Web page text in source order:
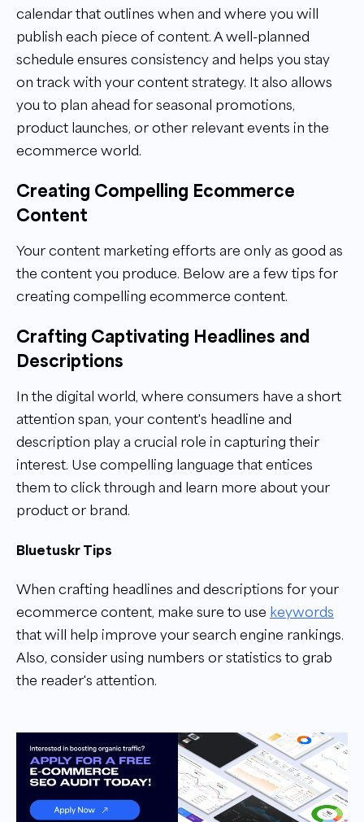
calendar that outlines when and where you will
publish each piece of content. A well-planned
schedule ensures consistency and helps you stay
on track with your content strategy. It also allows
you to plan ahead for seasonal promotions,
product launches, or other relevant events in the
ecommerce world.
Creating Compelling Ecommerce
Content
Your content marketing efforts are only as good as
the content you produce. Below are a few tips for
creating compelling ecommerce content.
Crafting Captivating Headlines and
Descriptions
In the digital world, where consumers have a short
attention span, your content's headline and
description play a crucial role in capturing their
interest. Use compelling language that entices
them to click through and learn more about your
product or brand.
Bluetuskr Tips
When crafting headlines and descriptions for your
ecommerce content, make sure to use keywords
that will help improve your search engine rankings.
Also, consider using numbers or statistics to grab
the reader's attention.